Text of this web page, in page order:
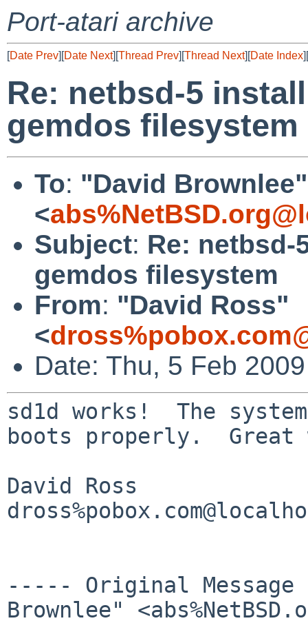
Port-atari archive
[Date Prev][Date Next][Thread Prev][Thread Next][Date Index][
Re: netbsd-5
gemdos filesystem
To: "David Brownlee"
<
Subject: Re:
gemdos filesystem
From: "David Ross"
<
Date: Thu, 5 Feb
sd1d works!  The
boots properly.  Great
David Ross
----- Original
Brownlee"